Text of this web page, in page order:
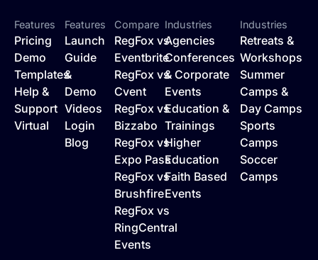
Features
Pricing
Demo
Templates
Help &
Support
Virtual
Features
Launch
Guide
&
Demo
Videos
Login
Blog
Compare
RegFox vs
Eventbrite
RegFox vs
Cvent
RegFox vs
Bizzabo
RegFox vs
Expo Pass
RegFox vs
Brushfire
RegFox vs
RingCentral
Events
Industries
Agencies
Conferences
& Corporate
Events
Education &
Trainings
Higher
Education
Faith Based
Events
Industries
Retreats &
Workshops
Summer
Camps &
Day Camps
Sports
Camps
Soccer
Camps